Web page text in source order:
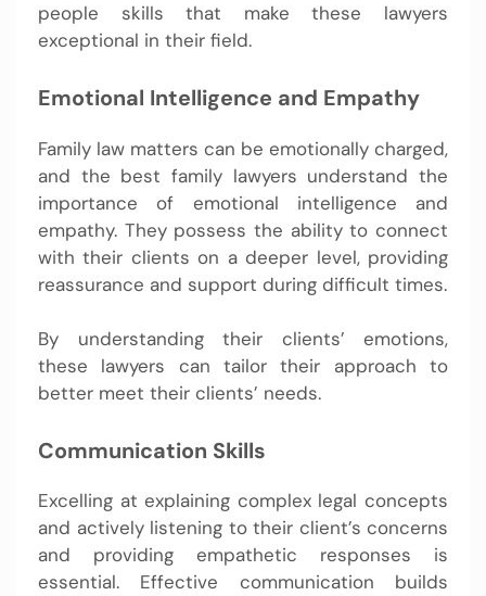
people skills that make these lawyers
exceptional in their field.
Emotional Intelligence and Empathy
Family law matters can be emotionally charged,
and the best family lawyers understand the
importance of emotional intelligence and
empathy. They possess the ability to connect
with their clients on a deeper level, providing
reassurance and support during difficult times.
By understanding their clients’ emotions,
these lawyers can tailor their approach to
better meet their clients’ needs.
Communication Skills
Excelling at explaining complex legal concepts
and actively listening to their client’s concerns
and providing empathetic responses is
essential. Effective communication builds